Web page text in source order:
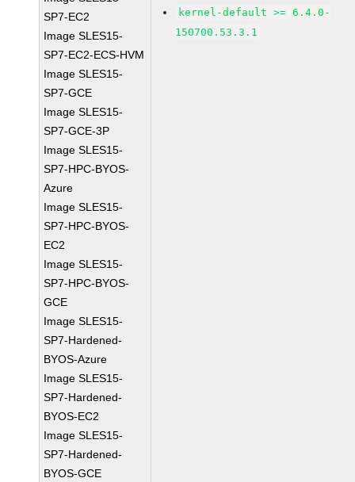
SP7-EC2
Image SLES15-
SP7-EC2-ECS-HVM
Image SLES15-
SP7-GCE
Image SLES15-
SP7-GCE-3P
Image SLES15-
SP7-HPC-BYOS-
Azure
Image SLES15-
SP7-HPC-BYOS-
EC2
Image SLES15-
SP7-HPC-BYOS-
GCE
Image SLES15-
SP7-Hardened-
BYOS-Azure
Image SLES15-
SP7-Hardened-
BYOS-EC2
Image SLES15-
SP7-Hardened-
BYOS-GCE
kernel-default >= 6.4.0-
150700.53.3.1